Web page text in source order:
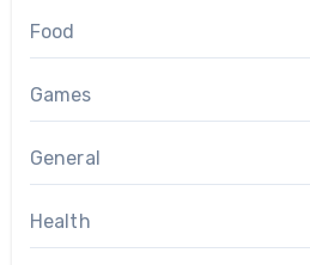
Food
Games
General
Health